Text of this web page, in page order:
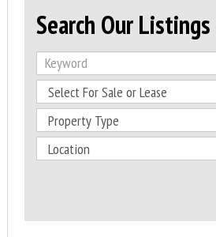
Search Our Listings